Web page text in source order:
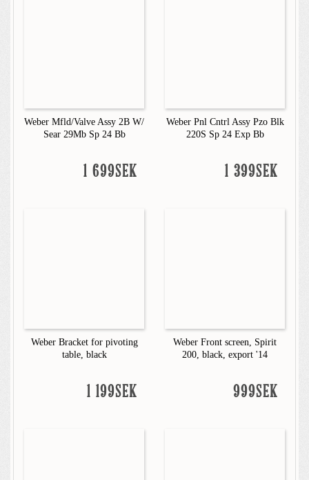
Weber Mfld/Valve Assy 2B W/
Sear 29Mb Sp 24 Bb
1 699SEK
Weber Pnl Cntrl Assy Pzo Blk
220S Sp 24 Exp Bb
1 399SEK
Weber Bracket for pivoting
table, black
1 199SEK
Weber Front screen, Spirit
200, black, export '14
999SEK